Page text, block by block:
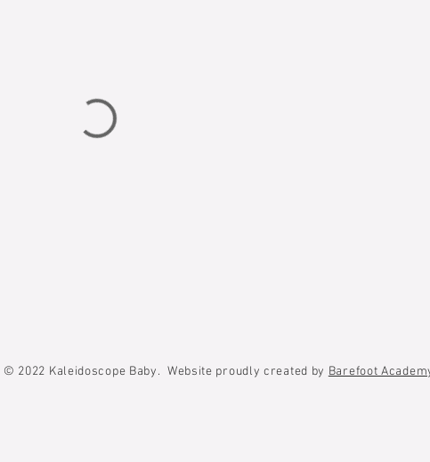
© 2022 Kaleidoscope Baby. Website proudly created by Barefoot